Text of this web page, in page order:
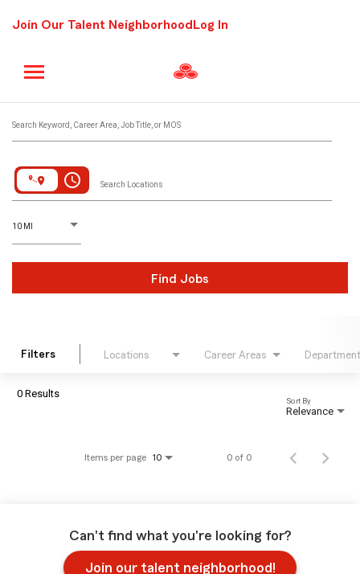
Join Our Talent Neighborhood Log In
Search Keyword, Career Area, Job Title, or MOS
access_time Search Locations
10 MI
D
istance
Find Jobs
Filters Locations Career Areas Department
0 Results
Relevance
Sort By
Items per page 10 0 of 0
Can't find what you're looking for?
Join our talent neighborhood!